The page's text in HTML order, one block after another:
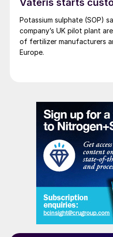
Vateris starts
Potassium sulphate (SOP)
company’s UK pilot plant
of fertilizer manufacturers
Europe.